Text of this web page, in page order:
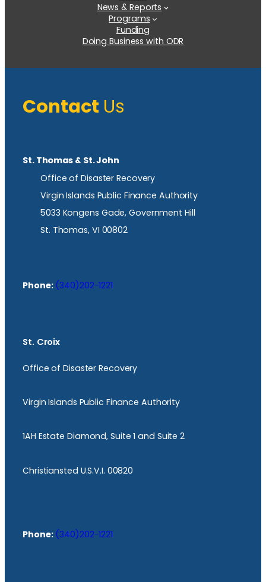
News & Reports
Programs
Funding
Doing Business with ODR
Contact Us
St. Thomas & St. John
Office of Disaster Recovery
Virgin Islands Public Finance Authority
5033 Kongens Gade, Government Hill
St. Thomas, VI 00802
Phone: (340)202-1221
St. Croix
Office of Disaster Recovery
Virgin Islands Public Finance Authority
1AH Estate Diamond, Suite 1 and Suite 2
Christiansted U.S.V.I. 00820
Phone: (340)202-1221